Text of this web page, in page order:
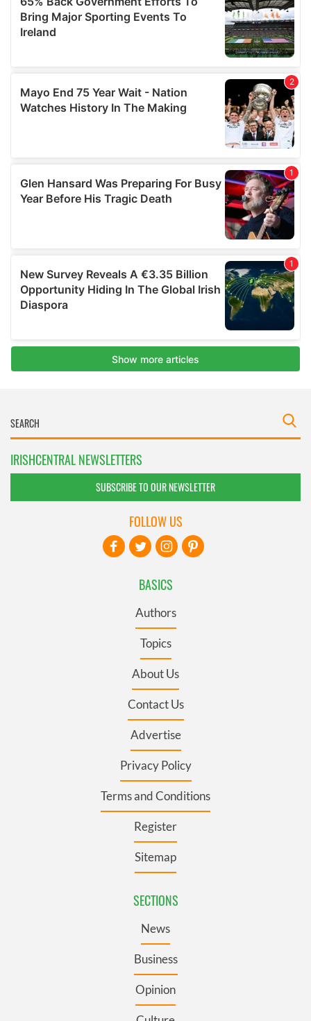
IRISHCENTRAL NEWSLETTERS
SUBSCRIBE TO OUR NEWSLETTER
BASICS
Authors
Topics
About Us
Contact Us
Advertise
Privacy Policy
Terms and Conditions
Register
Sitemap
SECTIONS
News
Business
Opinion
FOLLOW US